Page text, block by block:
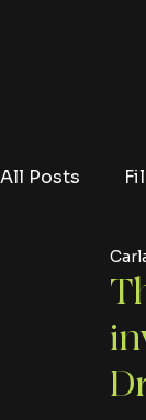
All Posts